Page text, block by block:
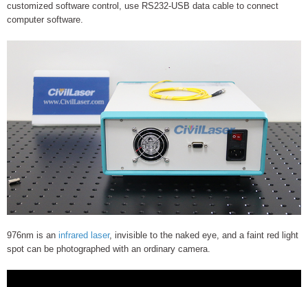
customized software control, use RS232-USB data cable to connect
computer software.
976nm is an infrared laser, invisible to the naked eye, and a faint red light
spot can be photographed with an ordinary camera.